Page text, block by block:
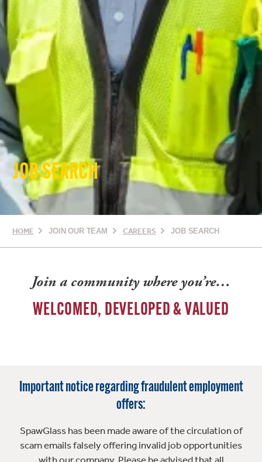
JOB SEARCH
HOME JOIN OUR TEAM CAREERS JOB SEARCH
Join a community where you’re…
WELCOMED, DEVELOPED & VALUED
Important notice regarding fraudulent employment
offers:
SpawGlass has been made aware of the circulation of
scam emails falsely offering invalid job opportunities